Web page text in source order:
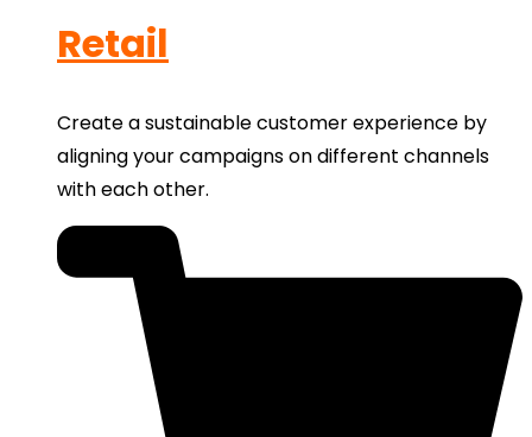
Retail
Create a sustainable customer experience by
aligning your campaigns on different channels
with each other.